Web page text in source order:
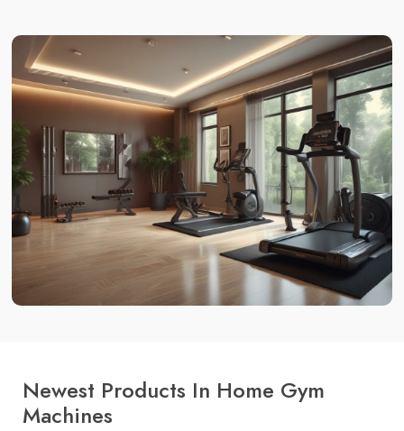
Newest Products In Home Gym
Machines